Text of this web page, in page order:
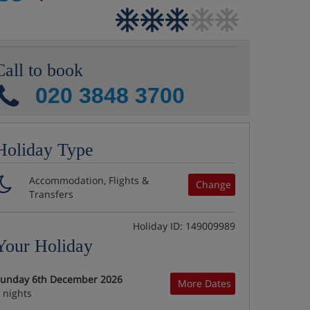
to book
020 3848 3700
Type
Change
Accommodation, Flights &
Transfers
Holiday ID: 149009989
Holiday
More Dates
6th December 2026
nights